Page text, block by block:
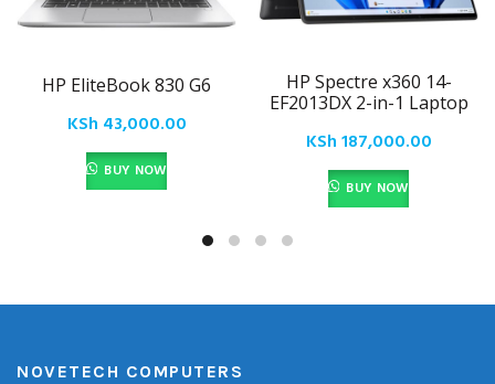
HP EliteBook 830 G6
KSh 43,000.00
BUY NOW
HP Spectre x360 14-
EF2013DX 2-in-1 Laptop
KSh187,000.00
BUY NOW
NOVETECH COMPUTERS